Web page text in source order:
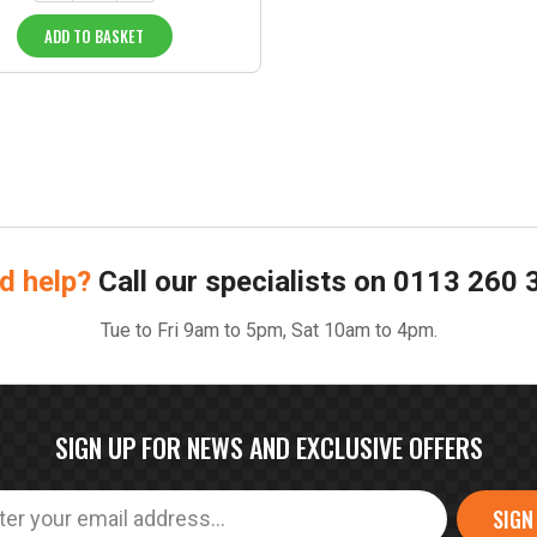
ADD TO BASKET
help? Call our specialists on 0113 260
Tue to Fri 9am to 5pm, Sat 10am to 4pm.
SIGN UP FOR NEWS AND EXCLUSIVE OFFERS